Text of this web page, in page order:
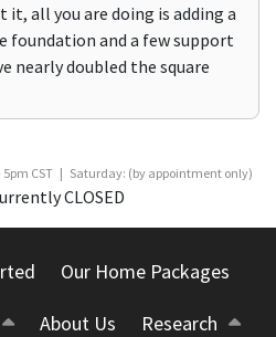
it, all you are doing is adding a
and a few support
nearly doubled the square
5pm CST | Saturday: (by appointment only)
CLOSED
Our Home Packages
About Us Research